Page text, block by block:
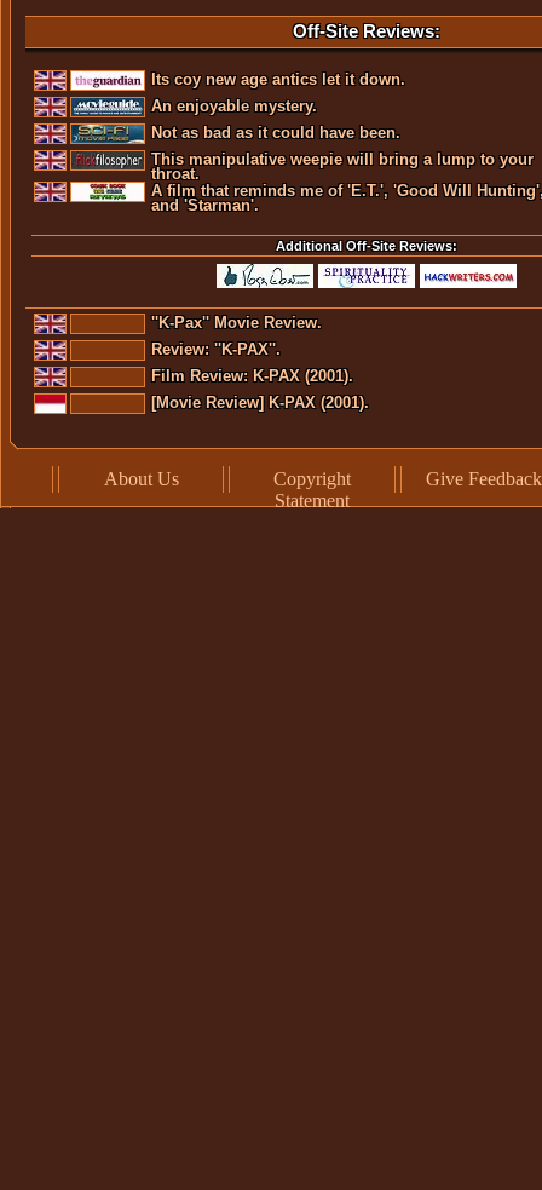
Off-Site Reviews:
Its coy new age antics let it down.
An enjoyable mystery.
Not as bad as it could have been.
This manipulative weepie will bring a lump to your
throat.
A film that reminds me of 'E.T.', 'Good Will
and 'Starman'.
Additional Off-Site Reviews:
''K-Pax'' Movie Review.
Review: ''K-PAX''.
Film Review: K-PAX (2001).
[Movie Review] K-PAX (2001).
About Us
Copyright
Statement
Give Feedback